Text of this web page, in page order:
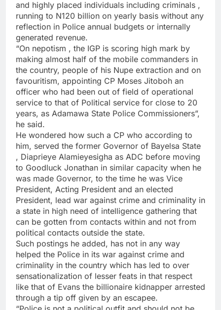
and highly placed individuals including criminals ,
running to N120 billion on yearly basis without any
reflection in Police annual budgets or internally
generated revenue.
“On nepotism , the IGP is scoring high mark by
making almost half of the mobile commanders in
the country, people of his Nupe extraction and on
favouritism, appointing CP Moses Jitoboh an
officer who had been out of field of operational
service to that of Political service for close to 20
years, as Adamawa State Police Commissioners”,
he said.
He wondered how such a CP who according to
him, served the former Governor of Bayelsa State
, Diaprieye Alamieyesigha as ADC before moving
to Goodluck Jonathan in similar capacity when he
was made Governor, to the time he was Vice
President, Acting President and an elected
President, lead war against crime and criminality in
a state in high need of intelligence gathering that
can be gotten from contacts within and not from
political contacts outside the state.
Such postings he added, has not in any way
helped the Police in its war against crime and
criminality in the country which has led to over
sensationalization of lesser feats in that respect
like that of Evans the billionaire kidnapper arrested
through a tip off given by an escapee.